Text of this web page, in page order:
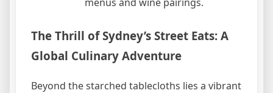
The Thrill of Sydney’s Street Eats: A
Global Culinary Adventure
Beyond the starched tablecloths lies a vibrant